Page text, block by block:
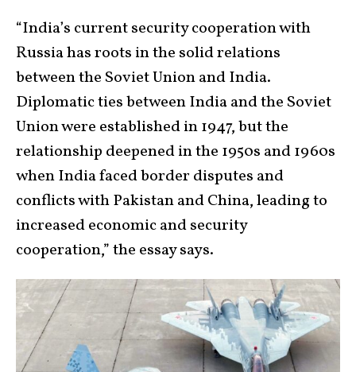
“India’s current security cooperation with
Russia has roots in the solid relations
between the Soviet Union and India.
Diplomatic ties between India and the Soviet
Union were established in 1947, but the
relationship deepened in the 1950s and 1960s
when India faced border disputes and
conflicts with Pakistan and China, leading to
increased economic and security
cooperation,” the essay says.